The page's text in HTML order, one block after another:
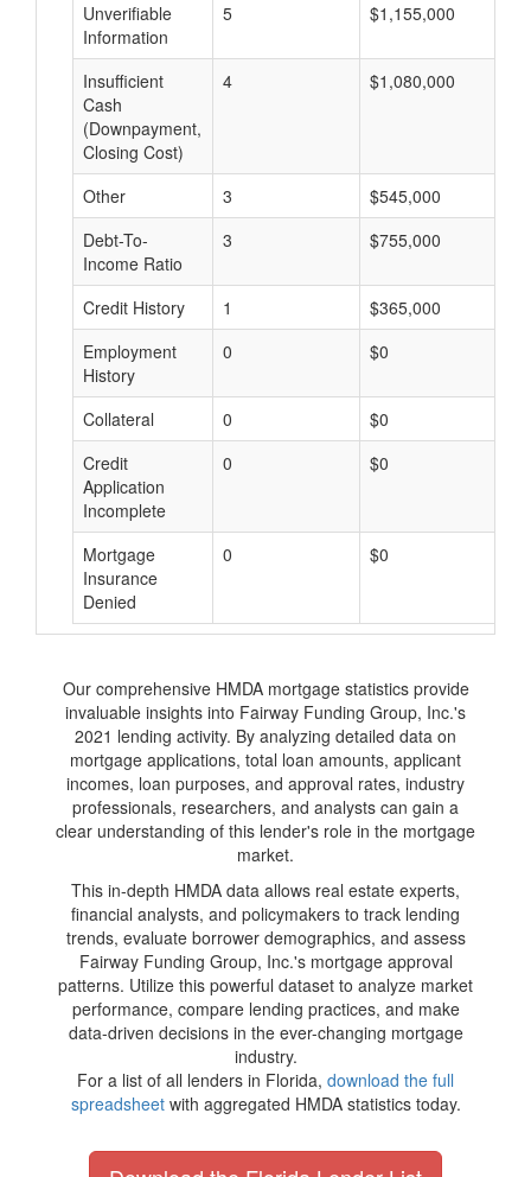
Unverifiable
Information
5 $1,155,000
Insufficient
Cash
(Downpayment,
Closing Cost)
4 $1,080,000
Other 3 $545,000
Debt-To-
Income Ratio
3 $755,000
Credit History 1 $365,000
Employment
History
0 $0
Collateral 0 $0
Credit
Application
Incomplete
0 $0
Mortgage
Insurance
Denied
0 $0
Our comprehensive HMDA mortgage statistics provide
invaluable insights into Fairway Funding Group, Inc.'s
2021 lending activity. By analyzing detailed data on
mortgage applications, total loan amounts, applicant
incomes, loan purposes, and approval rates, industry
professionals, researchers, and analysts can gain a
clear understanding of this lender's role in the mortgage
market.
This in-depth HMDA data allows real estate experts,
financial analysts, and policymakers to track lending
trends, evaluate borrower demographics, and assess
Fairway Funding Group, Inc.'s mortgage approval
patterns. Utilize this powerful dataset to analyze market
performance, compare lending practices, and make
data-driven decisions in the ever-changing mortgage
industry.
For a list of all lenders in Florida, download the full
spreadsheetwith aggregated HMDA statistics today.